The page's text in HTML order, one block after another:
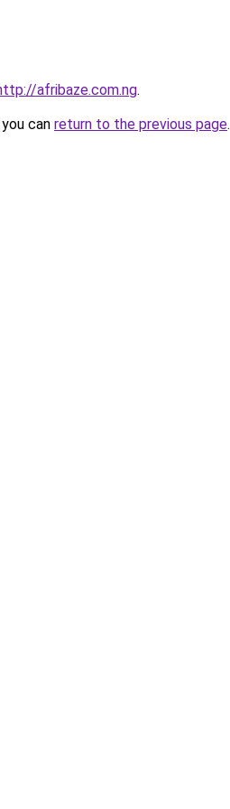
afribaze.com.ng.
can return to the previous page.